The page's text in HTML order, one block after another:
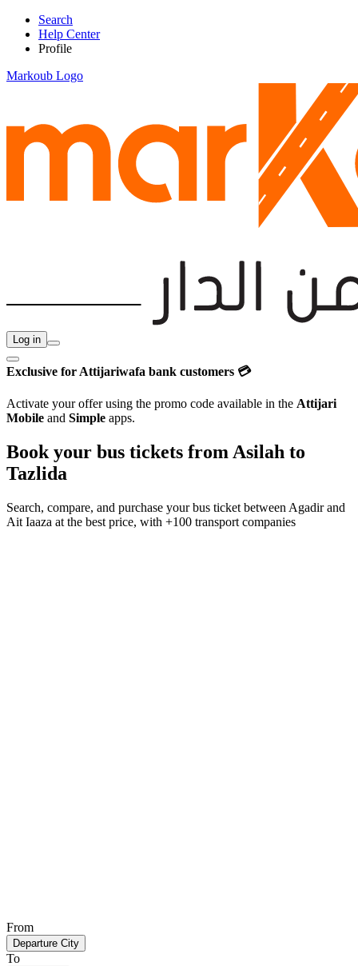
Search
Help Center
Profile
Markoub Logo
Log in
Exclusive for Attijariwafa bank customers 💳
Activate your offer using the promo code available in the Attijari
Mobile and Simple apps.
Book your bus tickets from Asilah to
Tazlida
Search, compare, and purchase your bus ticket between Agadirand
Ait Iaaza at the best price, with +100 transport companies
From
Departure City
To